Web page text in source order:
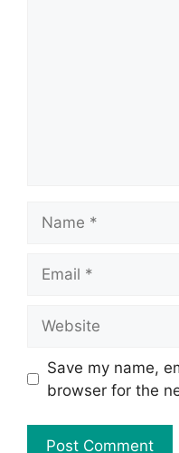
Save my name,
browser for the